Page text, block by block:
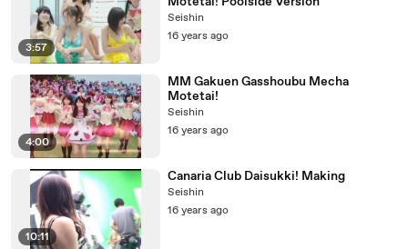
3:57
Seishin
16 years ago
4:00
MM Gakuen Gasshoubu Mecha
Motetai!
Seishin
16 years ago
10:11
Canaria Club Daisukki! Making
Seishin
16 years ago